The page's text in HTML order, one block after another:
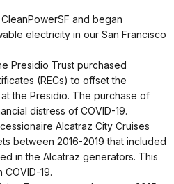
and began
electricity in our San Francisco
Presidio Trust purchased
(RECs) to offset the
the Presidio. The purchase of
distress of COVID-19.
Alcatraz City Cruises
between 2016-2019 that included
in the Alcatraz generators. This
19.